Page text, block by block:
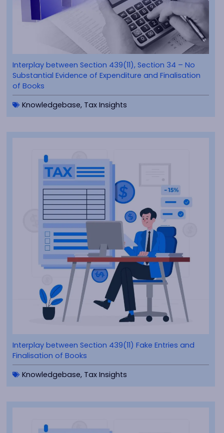
Interplay between Section 439(11), Section 34 – No
Substantial Evidence of Expenditure and Finalisation
of Books
Knowledgebase, Tax Insights
Interplay between Section 439(11) Fake Entries and
Finalisation of Books
Knowledgebase, Tax Insights